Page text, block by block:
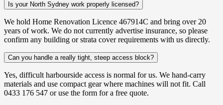
Is your North Sydney work properly licensed?
We hold Home Renovation Licence 467914C and bring over 20
years of work. We do not currently advertise insurance, so please
confirm any building or strata cover requirements with us directly.
Can you handle a really tight, steep access block?
Yes, difficult harbourside access is normal for us. We hand-carry
materials and use compact gear where machines will not fit. Call
0433 176 547 or use the form for a free quote.